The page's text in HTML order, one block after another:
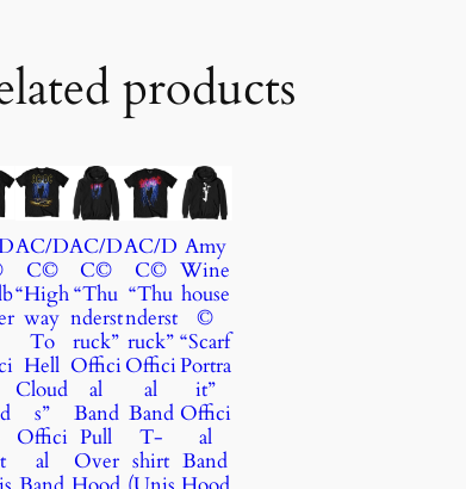
products
AC/D
C©
“High
way
To
Hell
Cloud
s”
Offici
al
AC/D
C©
“Thu
nderst
ruck”
Offici
al
Band
Pull
Over
AC/D
C©
“Thu
nderst
ruck”
Offici
al
Band
T-
shirt
Amy
Wine
house
©
“Scarf
Portra
it”
Offici
al
Band